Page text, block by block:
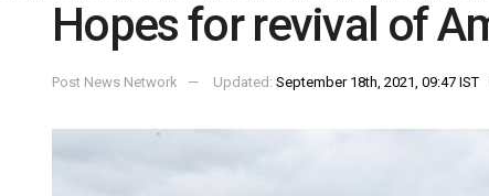
Hopes for revival of
Post News Network Updated: September 18th, 2021, 09:47 IST